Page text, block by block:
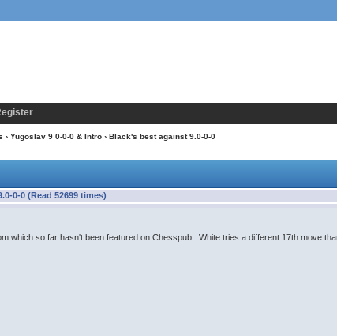
› Yugoslav 9 0-0-0 & Intro › Black's best against 9.0-0-0
0-0 (Read 52699 times)
which so far hasn't been featured on Chesspub. White tries a different 17th move